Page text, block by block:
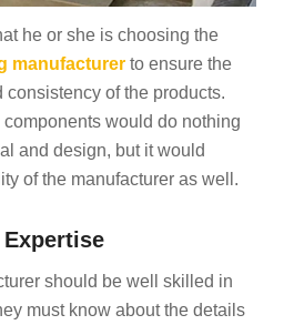
he or she is choosing the
manufacturerto ensure the
consistency of the products.
would do nothing
and design, but it would
of the manufacturer as well.
should be well skilled in
must know about the details